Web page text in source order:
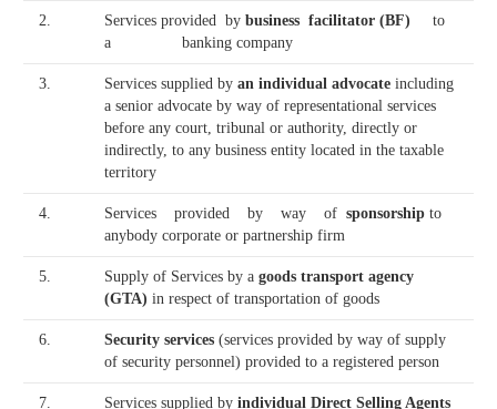
2. Services provided by business facilitator (BF) to
a banking company
3. Services supplied by an individual advocate including
a senior advocate by way of representational services
before any court, tribunal or authority, directly or
indirectly, to any business entity located in the taxable
territory
4. Services provided by way of sponsorship to
anybody corporate or partnership firm
5. Supply of Services by a goods transport agency
(GTA) in respect of transportation of goods
6. Security services (services provided by way of supply
of security personnel) provided to a registered person
7. Services supplied by individual Direct Selling Agents